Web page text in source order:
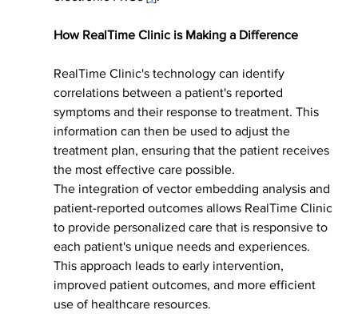
How RealTime Clinic is Making a Difference
RealTime Clinic's technology can identify
correlations between a patient's reported
symptoms and their response to treatment. This
information can then be used to adjust the
treatment plan, ensuring that the patient receives
the most effective care possible.
The integration of vector embedding analysis and
patient-reported outcomes allows RealTime Clinic
to provide personalized care that is responsive to
each patient's unique needs and experiences.
This approach leads to early intervention,
improved patient outcomes, and more efficient
use of healthcare resources.